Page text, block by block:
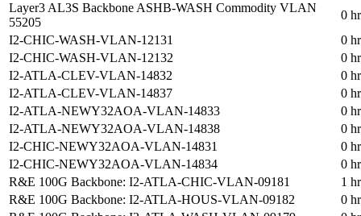
Layer3 AL3S Backbone ASHB-WASH Commodity VLAN
55205
0
I2-CHIC-WASH-VLAN-12131
0
I2-CHIC-WASH-VLAN-12132
0
I2-ATLA-CLEV-VLAN-14832
0
I2-ATLA-CLEV-VLAN-14837
0
I2-ATLA-NEWY32AOA-VLAN-14833
0
I2-ATLA-NEWY32AOA-VLAN-14838
0
I2-CHIC-NEWY32AOA-VLAN-14831
0
I2-CHIC-NEWY32AOA-VLAN-14834
0
R&E 100G Backbone: I2-ATLA-CHIC-VLAN-09181
1
R&E 100G Backbone: I2-ATLA-HOUS-VLAN-09182
0